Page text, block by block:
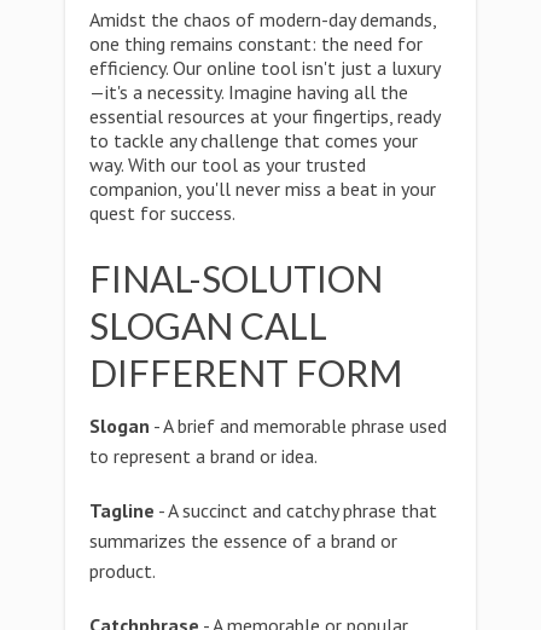
Amidst the chaos of modern-day demands,
one thing remains constant: the need for
efficiency. Our online tool isn't just a luxury
—it's a necessity. Imagine having all the
essential resources at your fingertips, ready
to tackle any challenge that comes your
way. With our tool as your trusted
companion, you'll never miss a beat in your
quest for success.
FINAL-SOLUTION
SLOGAN CALL
DIFFERENT FORM
Slogan - A brief and memorable phrase used
to represent a brand or idea.
Tagline - A succinct and catchy phrase that
summarizes the essence of a brand or
product.
Catchphrase - A memorable or popular